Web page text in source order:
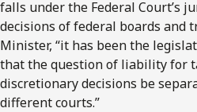
falls under the Federal Court’s
decisions of federal boards and
Minister, “it has been the
that the question of liability for
discretionary decisions be
different courts.”